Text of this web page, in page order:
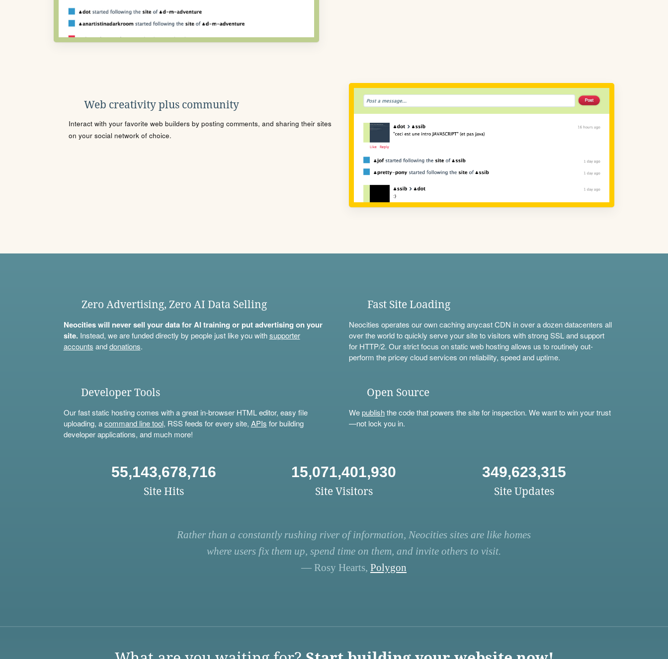
Web creativity plus community
Interact with your favorite web builders by posting comments, and sharing their sites
on your social network of choice.
Zero Advertising, Zero AI Data Selling
Neocities will never sell your data for AI training or put advertising on your
site.Instead, we are funded directly by people just like you withsupporter
accounts anddonations.
Fast Site Loading
Neocities operates our own caching anycast CDN in over a dozen datacenters all
over the world to quickly serve your site to visitors with strong SSL and support
for HTTP/2. Our strict focus on static web hosting allows us to routinely out-
perform the pricey cloud services on reliability, speed and uptime.
Developer Tools
Our fast static hosting comes with a great in-browser HTML editor, easy file
uploading, acommand line tool, RSS feeds for every site, APIs for building
developer applications, and much more!
Open Source
Wepublishthe code that powers the site for inspection. We want to win your trust
—not lock you in.
55,143,678,716
Site Hits
15,071,401,930
Site Visitors
349,623,315
Site Updates
Rather than a constantly rushing river of information, Neocities sites are like homes
where users fix them up, spend time on them, and invite others to visit.
— Rosy Hearts, Polygon